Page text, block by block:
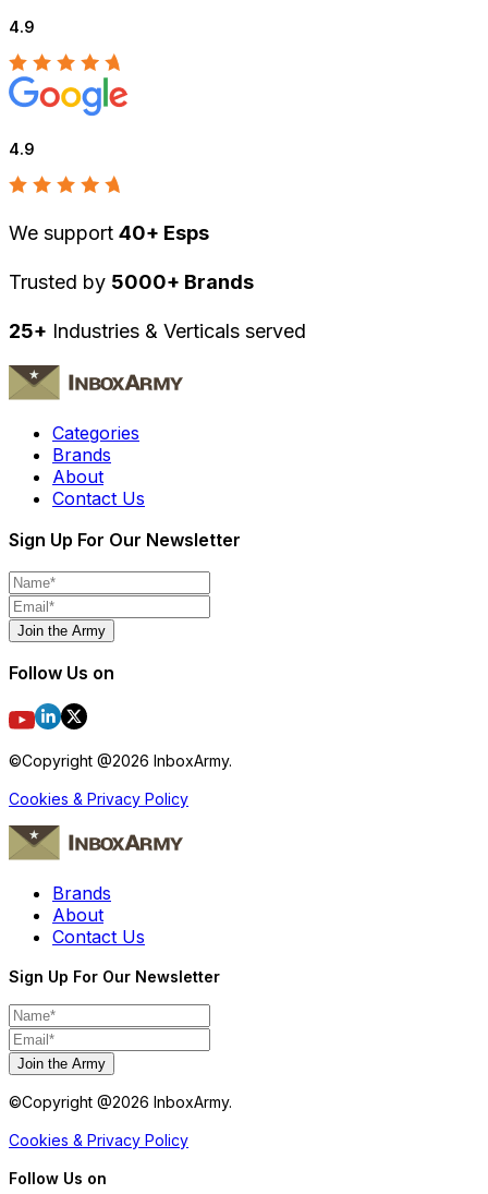
4.9
4.9
We support 40+ Esps
Trusted by 5000+ Brands
25+ Industries & Verticals served
Categories
Brands
About
Contact Us
Sign Up For Our Newsletter
Join the Army
Follow Us on
©Copyright @2026 InboxArmy.
Cookies & Privacy Policy
Brands
About
Contact Us
Sign Up For Our Newsletter
Join the Army
©Copyright @2026 InboxArmy.
Cookies & Privacy Policy
Follow Us on